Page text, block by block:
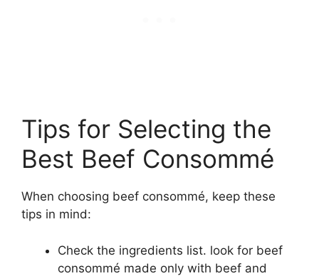
Tips for Selecting the
Best Beef Consommé
When choosing beef consommé, keep these
tips in mind:
Check the ingredients list. look for beef
consommé made only with beef and